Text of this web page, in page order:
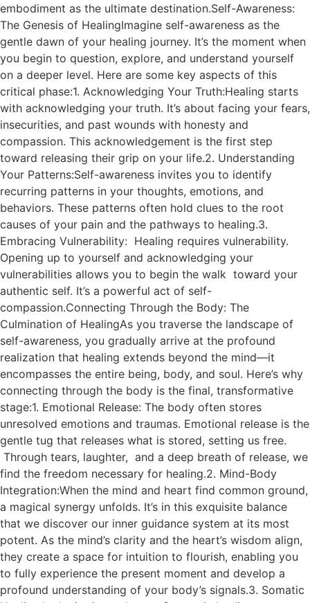
embodiment as the ultimate destination.Self-Awareness:
The Genesis of HealingImagine self-awareness as the
gentle dawn of your healing journey. It’s the moment when
you begin to question, explore, and understand yourself
on a deeper level. Here are some key aspects of this
critical phase:1. Acknowledging Your Truth:Healing starts
with acknowledging your truth. It’s about facing your fears,
insecurities, and past wounds with honesty and
compassion. This acknowledgement is the first step
toward releasing their grip on your life.2. Understanding
Your Patterns:Self-awareness invites you to identify
recurring patterns in your thoughts, emotions, and
behaviors. These patterns often hold clues to the root
causes of your pain and the pathways to healing.3.
Embracing Vulnerability: Healing requires vulnerability.
Opening up to yourself and acknowledging your
vulnerabilities allows you to begin the walk toward your
authentic self. It’s a powerful act of self-
compassion.Connecting Through the Body: The
Culmination of HealingAs you traverse the landscape of
self-awareness, you gradually arrive at the profound
realization that healing extends beyond the mind—it
encompasses the entire being, body, and soul. Here’s why
connecting through the body is the final, transformative
stage:1. Emotional Release: The body often stores
unresolved emotions and traumas. Emotional release is the
gentle tug that releases what is stored, setting us free.
Through tears, laughter, and a deep breath of release, we
find the freedom necessary for healing.2. Mind-Body
Integration:When the mind and heart find common ground,
a magical synergy unfolds. It’s in this exquisite balance
that we discover our inner guidance system at its most
potent. As the mind’s clarity and the heart’s wisdom align,
they create a space for intuition to flourish, enabling you
to fully experience the present moment and develop a
profound understanding of your body’s signals.3. Somatic